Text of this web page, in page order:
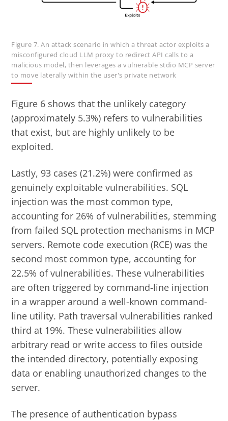
Figure 7. An attack scenario in which a threat actor exploits a
misconfigured cloud LLM proxy to redirect API calls to a
malicious model, then leverages a vulnerable stdio MCP server
to move laterally within the user's private network
Figure 6 shows that the unlikely category
(approximately 5.3%) refers to vulnerabilities
that exist, but are highly unlikely to be
exploited.
Lastly, 93 cases (21.2%) were confirmed as
genuinely exploitable vulnerabilities. SQL
injection was the most common type,
accounting for 26% of vulnerabilities, stemming
from failed SQL protection mechanisms in MCP
servers. Remote code execution (RCE) was the
second most common type, accounting for
22.5% of vulnerabilities. These vulnerabilities
are often triggered by command-line injection
in a wrapper around a well-known command-
line utility. Path traversal vulnerabilities ranked
third at 19%. These vulnerabilities allow
arbitrary read or write access to files outside
the intended directory, potentially exposing
data or enabling unauthorized changes to the
server.
The presence of authentication bypass